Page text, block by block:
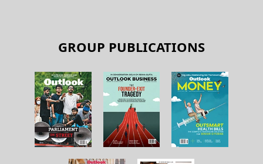
GROUP PUBLICATIONS